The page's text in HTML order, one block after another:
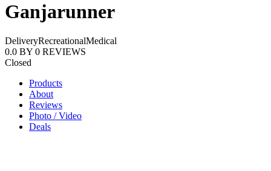
Ganjarunner
DeliveryRecreationalMedical
0.0 BY 0 REVIEWS
Closed
Products
About
Reviews
Photo / Video
Deals